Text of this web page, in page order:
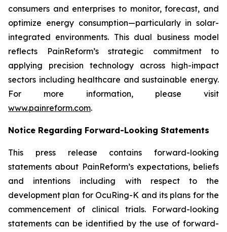
consumers and enterprises to monitor, forecast, and
optimize energy consumption—particularly in solar-
integrated environments. This dual business model
reflects PainReform’s strategic commitment to
applying precision technology across high-impact
sectors including healthcare and sustainable energy.
For more information, please visit
www.painreform.com.
Notice Regarding Forward-Looking Statements
This press release contains forward-looking
statements about PainReform’s expectations, beliefs
and intentions including with respect to the
development plan for OcuRing-K and its plans for the
commencement of clinical trials. Forward-looking
statements can be identified by the use of forward-